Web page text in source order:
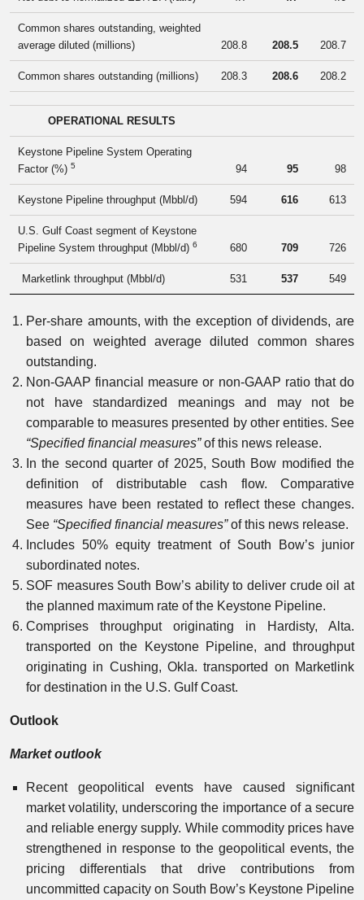
Common shares outstanding, weighted
average diluted (millions)
208.8 208.5 208.7
Common shares outstanding (millions) 208.3 208.6 208.2
OPERATIONAL RESULTS
Keystone Pipeline System Operating
Factor (%) 5 94 95 98
Keystone Pipeline throughput (Mbbl/d) 594 616 613
U.S. Gulf Coast segment of Keystone
Pipeline System throughput (Mbbl/d) 6 680 709 726
Marketlink throughput (Mbbl/d) 531 537 549
Per-share amounts, with the exception of dividends, are
based on weighted average diluted common shares
outstanding.
Non-GAAP financial measure or non-GAAP ratio that do
not have standardized meanings and may not be
comparable to measures presented by other entities. See
“Specified financial measures”of this news release.
In the second quarter of 2025, South Bow modified the
definition of distributable cash flow. Comparative
measures have been restated to reflect these changes.
See “Specified financial measures”of this news release.
Includes 50% equity treatment of South Bow’s junior
subordinated notes.
SOF measures South Bow’s ability to deliver crude oil at
the planned maximum rate of the Keystone Pipeline.
Comprises throughput originating in Hardisty, Alta.
transported on the Keystone Pipeline, and throughput
originating in Cushing, Okla. transported on Marketlink
for destination in the U.S. Gulf Coast.
Outlook
Market outlook
Recent geopolitical events have caused significant
market volatility, underscoring the importance of a secure
and reliable energy supply. While commodity prices have
strengthened in response to the geopolitical events, the
pricing differentials that drive contributions from
uncommitted capacity on South Bow’s Keystone Pipeline